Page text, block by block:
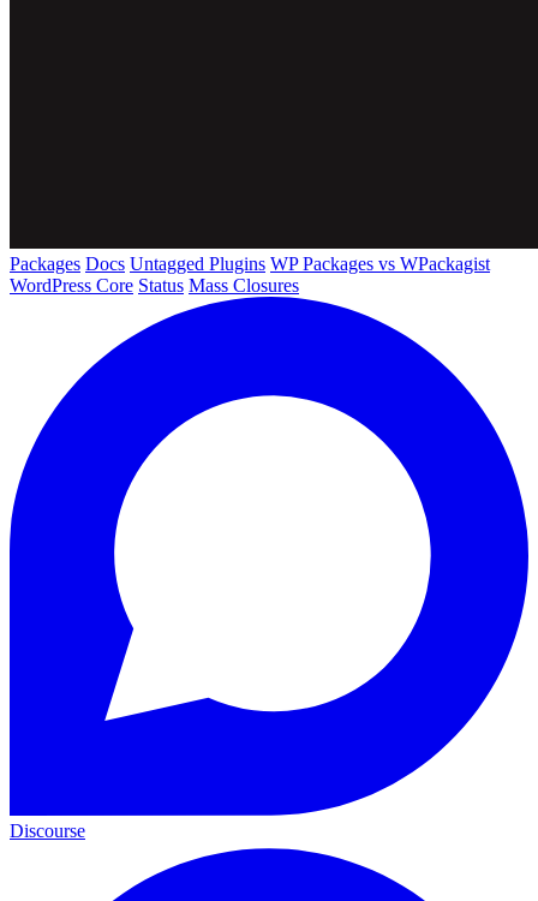
Packages Docs Untagged Plugins WP Packages vs WPackagist
WordPress Core Status Mass Closures
Discourse